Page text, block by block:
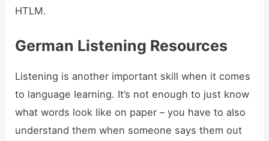
HTLM.
German Listening Resources
Listening is another important skill when it comes
to language learning. It’s not enough to just know
what words look like on paper – you have to also
understand them when someone says them out